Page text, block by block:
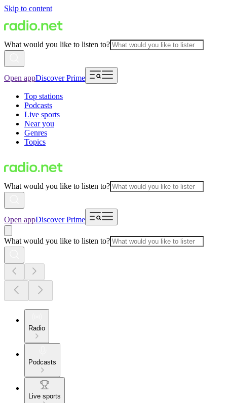
Skip to content
What would you like to listen to?
Open appDiscover Prime
Top stations
Podcasts
Live sports
Near you
Genres
Topics
What would you like to listen to?
Open appDiscover Prime
What would you like to listen to?
Radio
Podcasts
Live sports